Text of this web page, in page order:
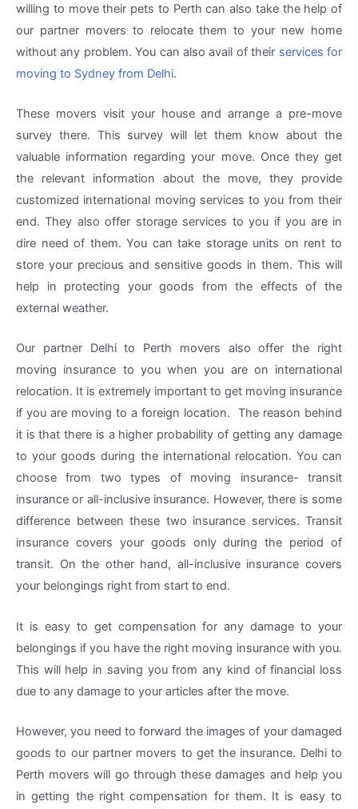
willing to move their pets to Perth can also take the help of
our partner movers to relocate them to your new home
without any problem. You can also avail of their services for
moving to Sydney from Delhi.
These movers visit your house and arrange a pre-move
survey there. This survey will let them know about the
valuable information regarding your move. Once they get
the relevant information about the move, they provide
customized international moving services to you from their
end. They also offer storage services to you if you are in
dire need of them. You can take storage units on rent to
store your precious and sensitive goods in them. This will
help in protecting your goods from the effects of the
external weather.
Our partner Delhi to Perth movers also offer the right
moving insurance to you when you are on international
relocation. It is extremely important to get moving insurance
if you are moving to a foreign location. The reason behind
it is that there is a higher probability of getting any damage
to your goods during the international relocation. You can
choose from two types of moving insurance- transit
insurance or all-inclusive insurance. However, there is some
difference between these two insurance services. Transit
insurance covers your goods only during the period of
transit. On the other hand, all-inclusive insurance covers
your belongings right from start to end.
It is easy to get compensation for any damage to your
belongings if you have the right moving insurance with you.
This will help in saving you from any kind of financial loss
due to any damage to your articles after the move.
However, you need to forward the images of your damaged
goods to our partner movers to get the insurance. Delhi to
Perth movers will go through these damages and help you
in getting the right compensation for them. It is easy to